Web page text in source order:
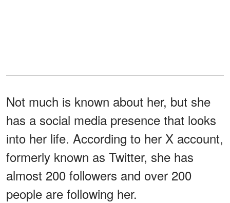
Not much is known about her, but she
has a social media presence that looks
into her life. According to her X account,
formerly known as Twitter, she has
almost 200 followers and over 200
people are following her.